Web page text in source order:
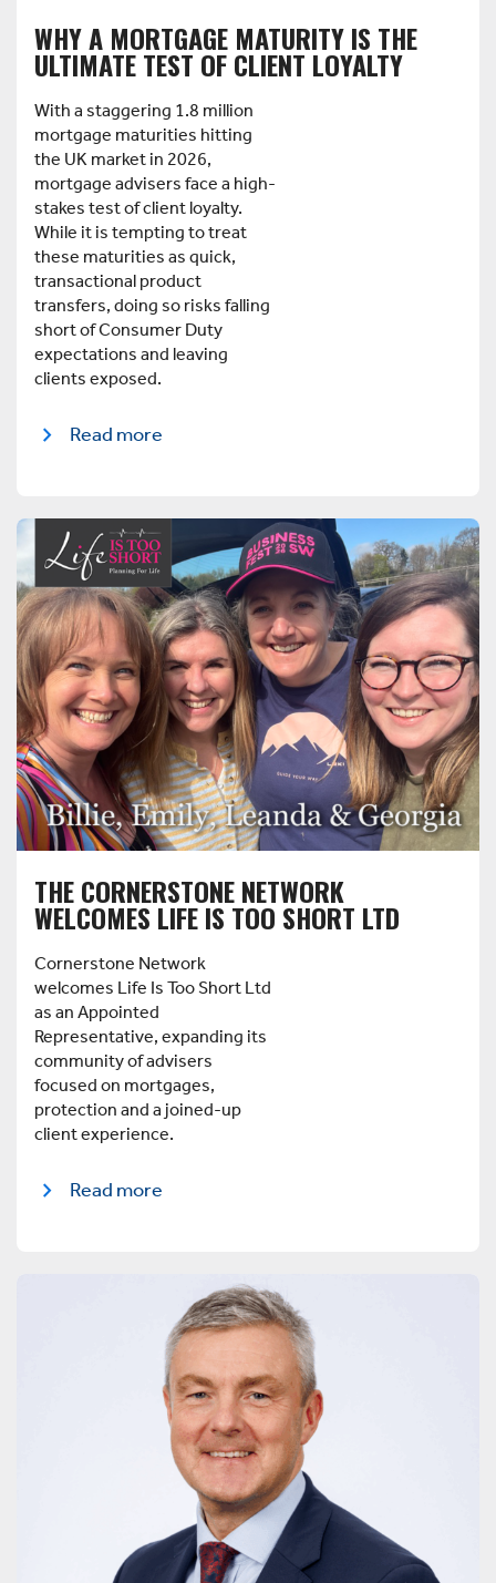
WHY A MORTGAGE MATURITY IS THE
ULTIMATE TEST OF CLIENT LOYALTY
With a staggering 1.8 million
mortgage maturities hitting
the UK market in 2026,
mortgage advisers face a high-
stakes test of client loyalty.
While it is tempting to treat
these maturities as quick,
transactional product
transfers, doing so risks falling
short of Consumer Duty
expectations and leaving
clients exposed.
Read more
THE CORNERSTONE NETWORK
WELCOMES LIFE IS TOO SHORT LTD
Cornerstone Network
welcomes Life Is Too Short Ltd
as an Appointed
Representative, expanding its
community of advisers
focused on mortgages,
protection and a joined-up
client experience.
Read more